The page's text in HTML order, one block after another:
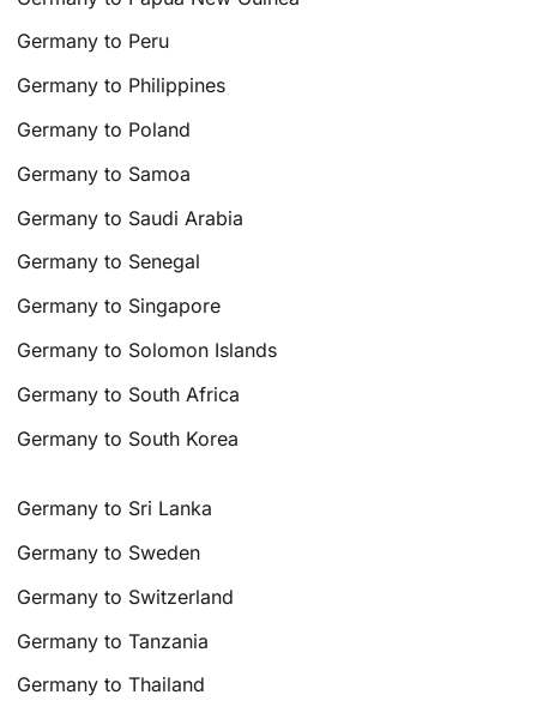
Germany to Peru
Germany to Philippines
Germany to Poland
Germany to Samoa
Germany to Saudi Arabia
Germany to Senegal
Germany to Singapore
Germany to Solomon Islands
Germany to South Africa
Germany to South Korea
Germany to Sri Lanka
Germany to Sweden
Germany to Switzerland
Germany to Tanzania
Germany to Thailand